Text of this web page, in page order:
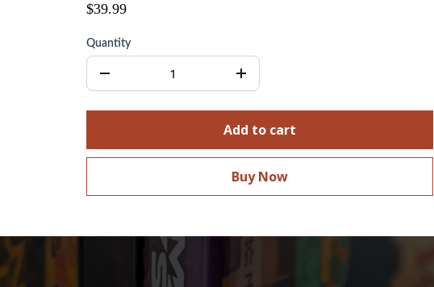
$39.99
Quantity
Add to cart
Buy Now